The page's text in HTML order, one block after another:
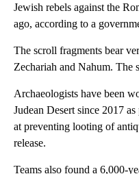
Jewish rebels against the
ago, according to a
The scroll fragments bear
Zechariah and Nahum. The
Archaeologists have been
Judean Desert since 2017
at preventing looting of
release.
Teams also found a 6,000-